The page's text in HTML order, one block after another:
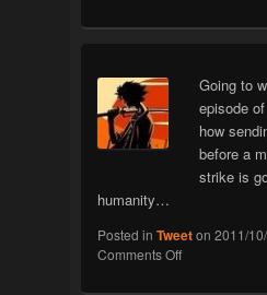
Going to
episode
how
before a
strike is
humanity…
Posted in Tweeton 2011/
Comments Offon